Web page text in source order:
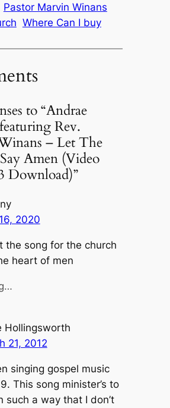
Pastor Marvin Winans
Where Can I buy
to “Andrae
Rev.
– Let The
Amen (Video
Download)”
2020
the song for the church
heart of men
Hollingsworth
21, 2012
singing gospel music
This song minister’s to
such a way that I don’t